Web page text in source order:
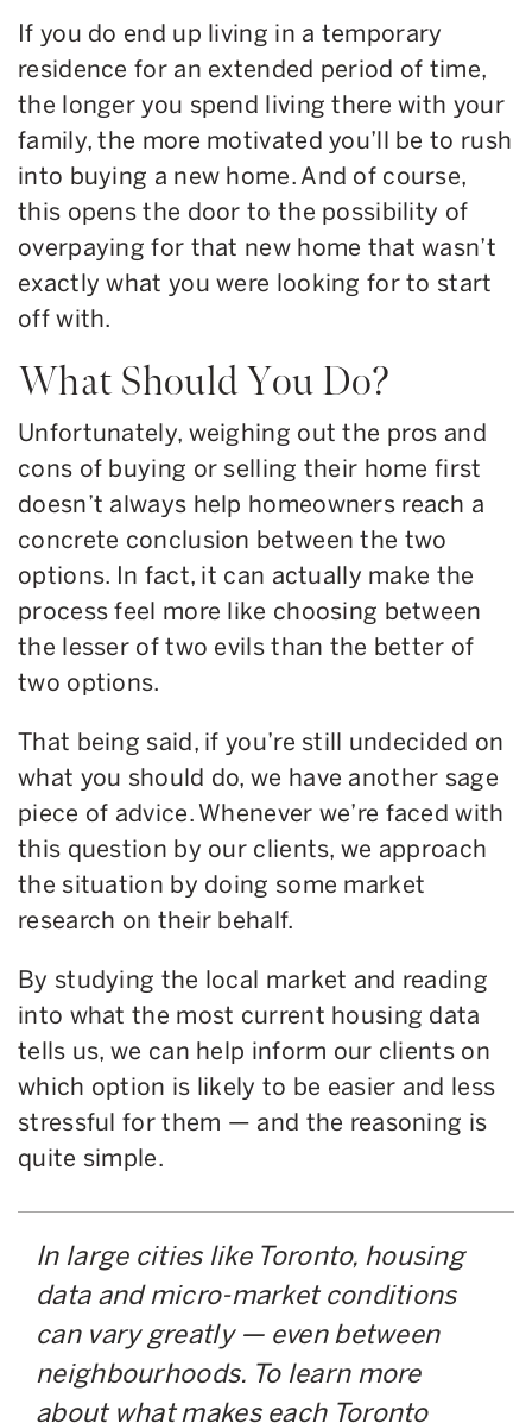
If you do end up living in a temporary
residence for an extended period of time,
the longer you spend living there with your
family, the more motivated you’ll be to rush
into buying a new home. And of course,
this opens the door to the possibility of
overpaying for that new home that wasn’t
exactly what you were looking for to start
off with.
What Should You Do?
Unfortunately, weighing out the pros and
cons of buying or selling their home first
doesn’t always help homeowners reach a
concrete conclusion between the two
options. In fact, it can actually make the
process feel more like choosing between
the lesser of two evils than the better of
two options.
That being said, if you’re still undecided on
what you should do, we have another sage
piece of advice. Whenever we’re faced with
this question by our clients, we approach
the situation by doing some market
research on their behalf.
By studying the local market and reading
into what the most current housing data
tells us, we can help inform our clients on
which option is likely to be easier and less
stressful for them — and the reasoning is
quite simple.
In large cities like Toronto, housing
data and micro-market conditions
can vary greatly — even between
neighbourhoods. To learn more
about what makes each Toronto